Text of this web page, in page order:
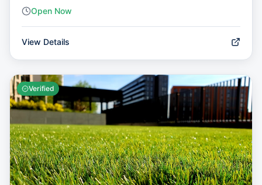
Open Now
View Details
Verified